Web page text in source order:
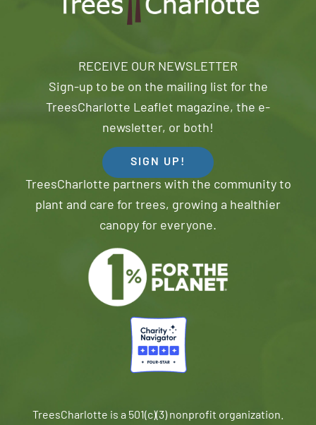
RECEIVE OUR NEWSLETTER
Sign-up to be on the mailing list for the
TreesCharlotte Leaflet magazine, the e-
newsletter, or both!
SIGN UP!
TreesCharlotte partners with the community to
plant and care for trees, growing a healthier
canopy for everyone.
TreesCharlotte is a 501(c)(3) nonprofit organization.